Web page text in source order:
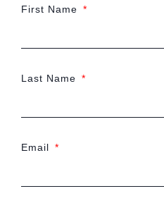
First Name
Last Name
Email